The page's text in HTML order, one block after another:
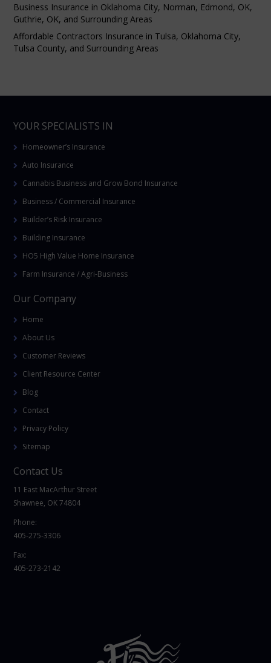
Business Insurance in Oklahoma City, Norman, Edmond, OK,
Guthrie, OK, and Surrounding Areas
Affordable Contractors Insurance in Tulsa, Oklahoma City,
Tulsa County, and Surrounding Areas
YOUR SPECIALISTS IN
Homeowner’s Insurance
Auto Insurance
Cannabis Business and Grow Bond Insurance
Business / Commercial Insurance
Builder’s Risk Insurance
Building Insurance
HO5 High Value Home Insurance
Farm Insurance / Agri-Business
Our Company
Home
About Us
Customer Reviews
Client Resource Center
Blog
Contact
Privacy Policy
Sitemap
Contact Us
11 East MacArthur Street
Shawnee, OK 74804
Phone:
405-275-3306
Fax:
405-273-2142